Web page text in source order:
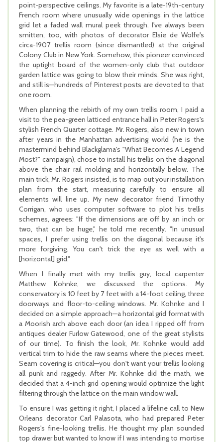
point-perspective ceilings. My favorite is a late-19th-century
French room where unusually wide openings in the lattice
grid let a faded wall mural peek through. I've always been
smitten, too, with photos of decorator Elsie de Wolfe's
circa-1907 trellis room (since dismantled) at the original
Colony Club in New York. Somehow, this pioneer convinced
the uptight board of the women-only club that outdoor
garden lattice was going to blow their minds. She was right,
and still is—hundreds of Pinterest posts are devoted to that
one room.
When planning the rebirth of my own trellis room, I paid a
visit to the pea-green latticed entrance hall in Peter Rogers's
stylish French Quarter cottage. Mr. Rogers, also new in town
after years in the Manhattan advertising world (he is the
mastermind behind Blackglama's "What Becomes A Legend
Most?" campaign), chose to install his trellis on the diagonal
above the chair rail molding and horizontally below. The
main trick, Mr. Rogers insisted, is to map out your installation
plan from the start, measuring carefully to ensure all
elements will line up. My new decorator friend Timothy
Corrigan, who uses computer software to plot his trellis
schemes, agrees: "If the dimensions are off by an inch or
two, that can be huge," he told me recently. "In unusual
spaces, I prefer using trellis on the diagonal because it's
more forgiving. You can't trick the eye as well with a
[horizontal] grid."
When I finally met with my trellis guy, local carpenter
Matthew Kohnke, we discussed the options. My
conservatory is 10 feet by 7 feet with a 14-foot ceiling, three
doorways and floor-to-ceiling windows. Mr. Kohnke and I
decided on a simple approach—a horizontal grid format with
a Moorish arch above each door (an idea I ripped off from
antiques dealer Furlow Gatewood, one of the great stylists
of our time). To finish the look, Mr. Kohnke would add
vertical trim to hide the raw seams where the pieces meet.
Seam covering is critical—you don't want your trellis looking
all punk and raggedy. After Mr. Kohnke did the math, we
decided that a 4-inch grid opening would optimize the light
filtering through the lattice on the main window wall.
To ensure I was getting it right, I placed a lifeline call to New
Orleans decorator Carl Palasota, who had prepared Peter
Rogers's fine-looking trellis. He thought my plan sounded
top drawer but wanted to know if I was intending to mortise